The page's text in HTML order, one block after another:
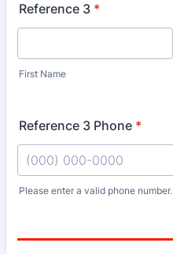
Reference 3 *
First Name
Reference 3 Phone *
Please enter a valid phone number.